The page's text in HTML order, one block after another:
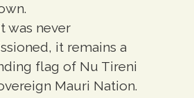
was never
it remains a
flag of Nu Tireni
Mauri Nation.